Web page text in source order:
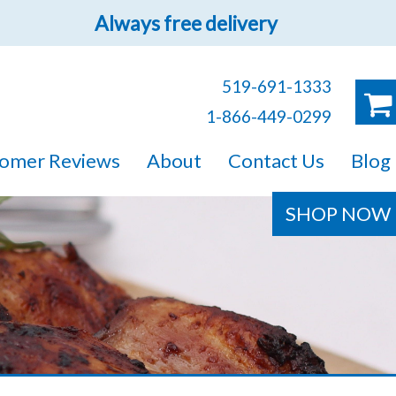
Always free delivery
519-691-1333
1-866-449-0299
Reviews About Contact Us Blog
SHOP NOW
sure you will find